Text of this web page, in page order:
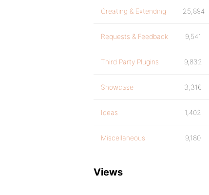
Creating & Extending 25,894
Requests & Feedback 9,541
Third Party Plugins 9,832
Showcase 3,316
Ideas 1,402
Miscellaneous 9,180
Views